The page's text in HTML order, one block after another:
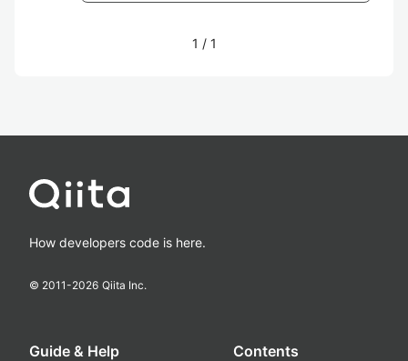
1 / 1
How developers code is here.
© 2011-2026 Qiita Inc.
Guide & Help Contents